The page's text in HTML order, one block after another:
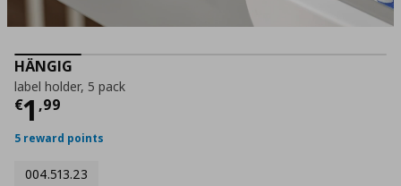
HÄNGIG
label holder, 5 pack
€1 ,99
Current price
5 reward points
004.513.23